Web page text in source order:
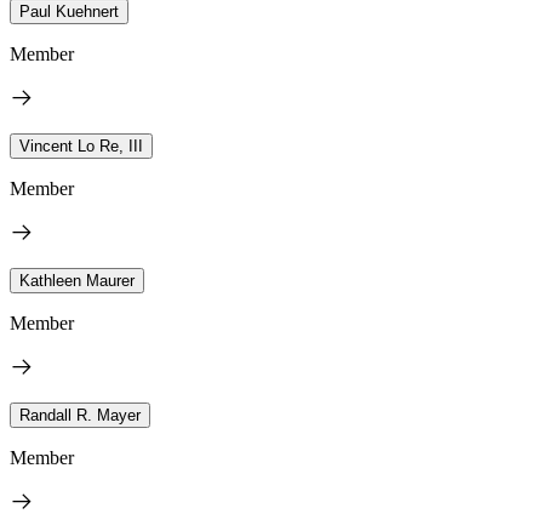
Paul Kuehnert
Member
Vincent Lo Re, III
Member
Kathleen Maurer
Member
Randall R. Mayer
Member